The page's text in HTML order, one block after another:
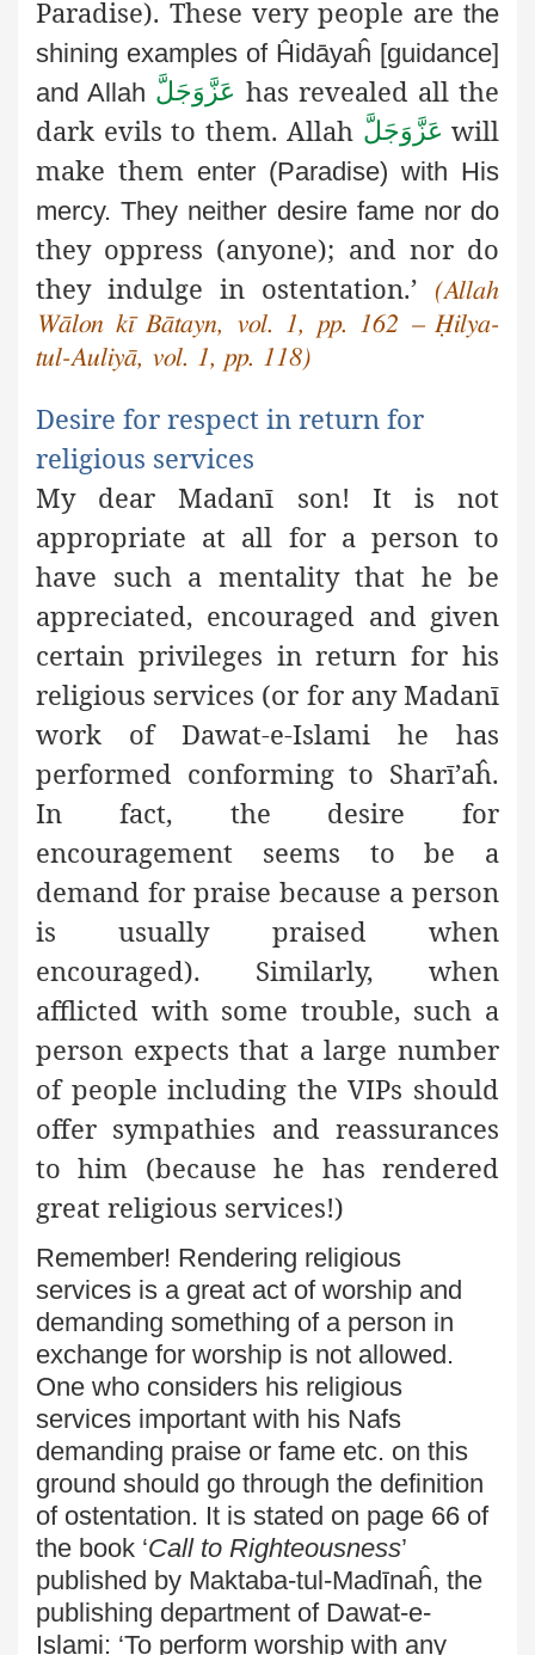
Paradise). These very people are the
shining examples of Ĥidāyaĥ [guidance]
and Allah عَزَّوَجَلَّ has revealed all the
dark evils to them. Allah عَزَّوَجَلَّ will
make them enter (Paradise) with His
mercy. They neither desire fame nor do
they oppress (anyone); and nor do
they indulge in ostentation.’
(Allah
Wālon kī Bātayn, vol. 1, pp. 162 – Ḥilya-
tul-Auliyā, vol. 1, pp. 118)
Desire for respect in return for
religious services
My dear Madanī son! It is not
appropriate at all for a person to
have such a mentality that he be
appreciated, encouraged and given
certain privileges in return for his
religious services (or for any Madanī
work of Dawat-e-Islami he has
performed conforming to Sharī’aĥ.
In fact, the desire for
encouragement seems to be a
demand for praise because a person
is usually praised when
encouraged). Similarly, when
afflicted with some trouble, such a
person expects that a large number
of people including the VIPs should
offer sympathies and reassurances
to him (because he has rendered
great religious services!)
Remember! Rendering religious
services is a great act of worship and
demanding something of a person in
exchange for worship is not allowed.
One who considers his religious
services important with his Nafs
demanding praise or fame etc. on this
ground should go through the definition
of ostentation. It is stated on page 66 of
the book ‘Call to Righteousness’
published by Maktaba-tul-Madīnaĥ, the
publishing department ofDawat-e-
Islami: ‘To perform worship with any